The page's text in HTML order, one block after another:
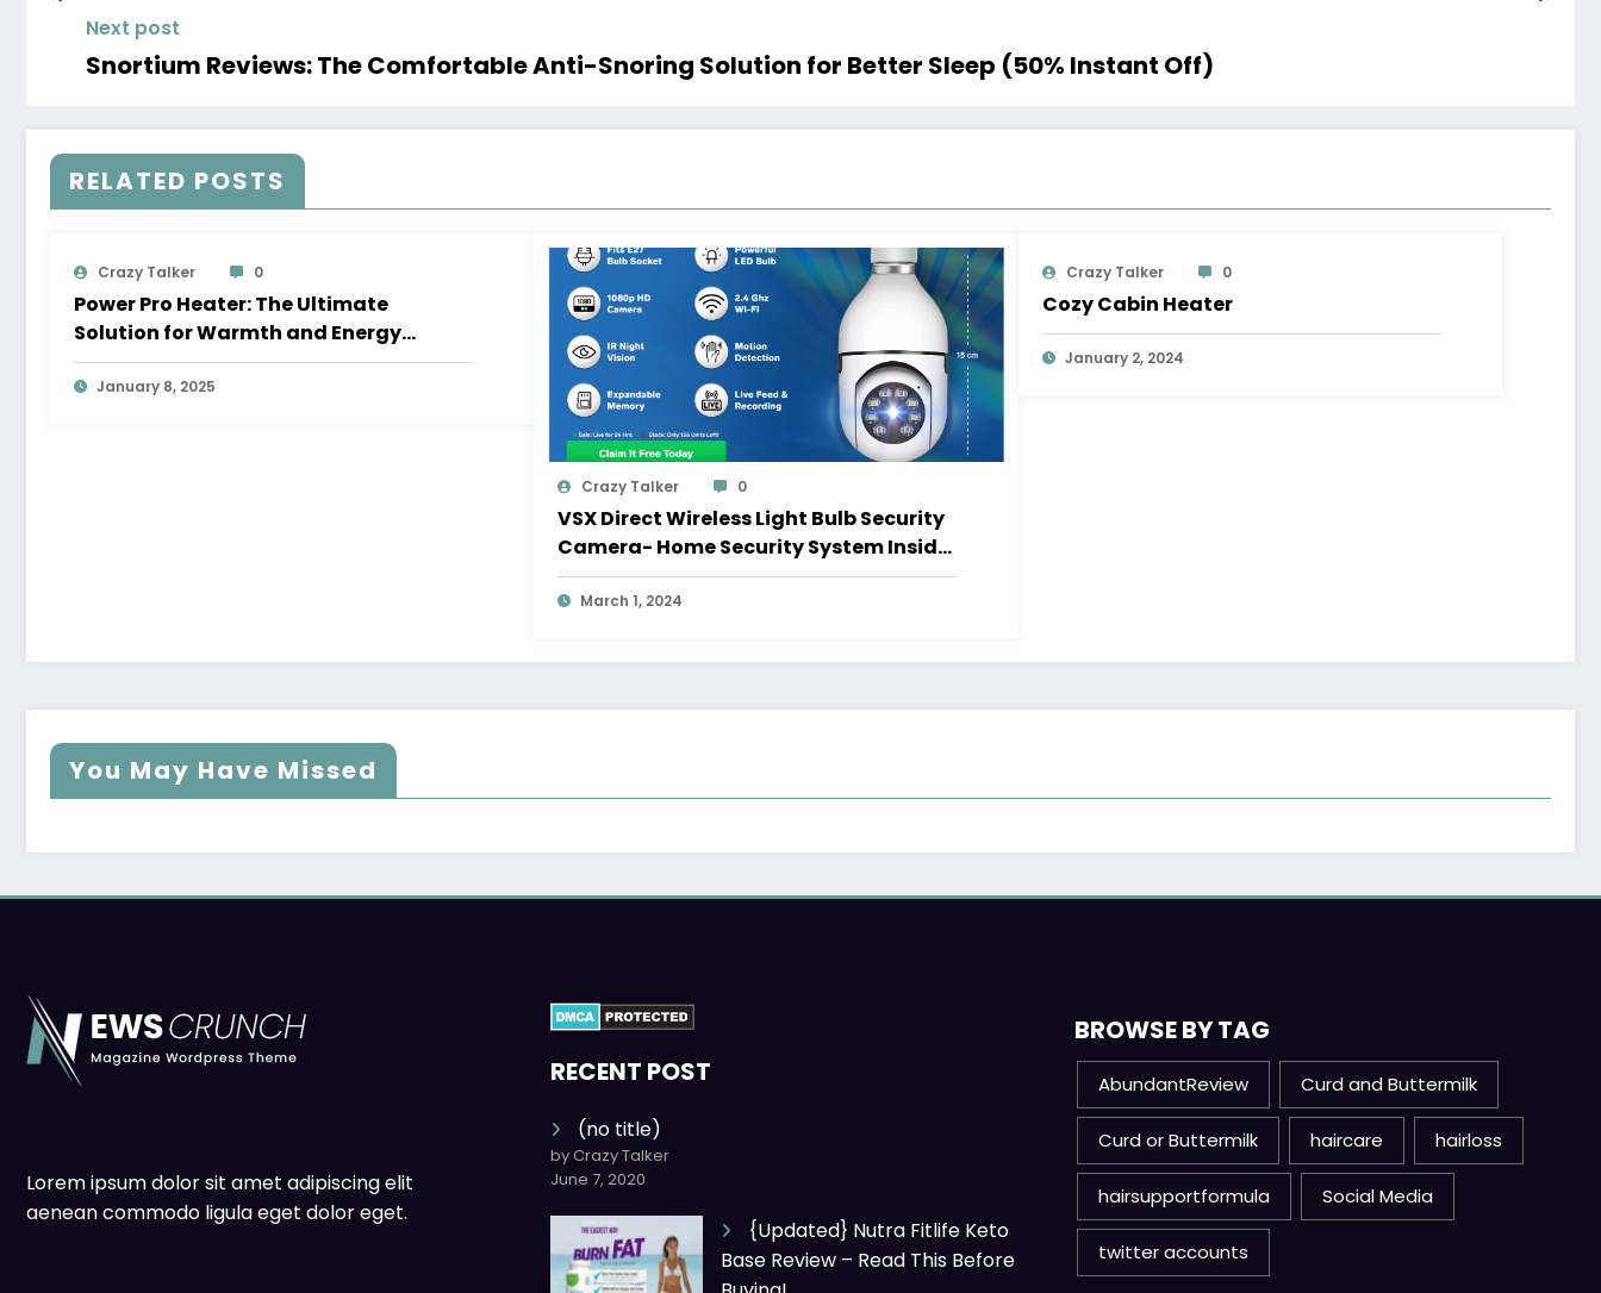
Next post
Snortium Reviews: The Comfortable Anti-Snoring Solution for Better Sleep (50% Instant Off)
RELATED POSTS
Crazy Talker 0
Power Pro Heater: The Ultimate
Solution for Warmth and Energy
Savings
January 8, 2025
Crazy Talker 0
VSX Direct Wireless Light Bulb Security
Camera- Home Security System Inside
A Light Bulb
March 1, 2024
Crazy Talker 0
Cozy Cabin Heater
January 2, 2024
You May Have Missed
Lorem ipsum dolor sit amet adipiscing elit
aenean commodo ligula eget dolor eget.
RECENT POST
(no title)
by Crazy Talker
June 7, 2020
{Updated} Nutra Fitlife Keto
Base Review – Read This Before
BROWSE BY TAG
AbundantReview Curd and Buttermilk
Curd or Buttermilk haircare hairloss
hairsupportformula Social Media
twitter accounts